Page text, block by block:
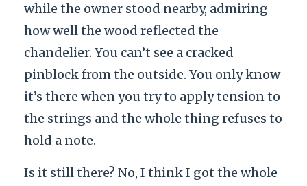
while the owner stood nearby, admiring
how well the wood reflected the
chandelier. You can’t see a cracked
pinblock from the outside. You only know
it’s there when you try to apply tension to
the strings and the whole thing refuses to
hold a note.
Is it still there? No, I think I got the whole